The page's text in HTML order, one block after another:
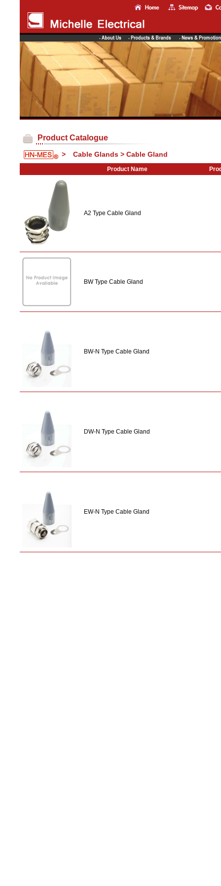
Product Catalogue
> Cable Glands > Cable Gland
Product Name
A2 Type Cable Gland
BW Type Cable Gland
BW-N Type Cable Gland
DW-N Type Cable Gland
EW-N Type Cable Gland